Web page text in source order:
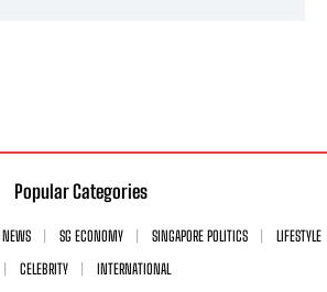
Popular Categories
NEWS SG ECONOMY SINGAPORE POLITICS
LIFESTYLE
CELEBRITY
INTERNATIONAL